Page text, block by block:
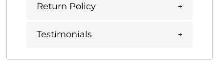
Return Policy
Testimonials